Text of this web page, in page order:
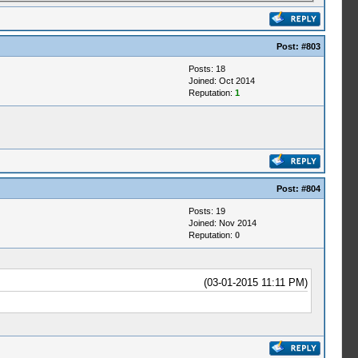
Post: #803
Posts: 18
Joined: Oct 2014
Reputation: 1
Post: #804
Posts: 19
Joined: Nov 2014
Reputation: 0
(03-01-2015 11:11 PM)